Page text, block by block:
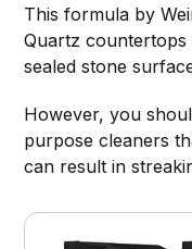
This formula by
Quartz
sealed stone
However, you
purpose cleaners
can result in